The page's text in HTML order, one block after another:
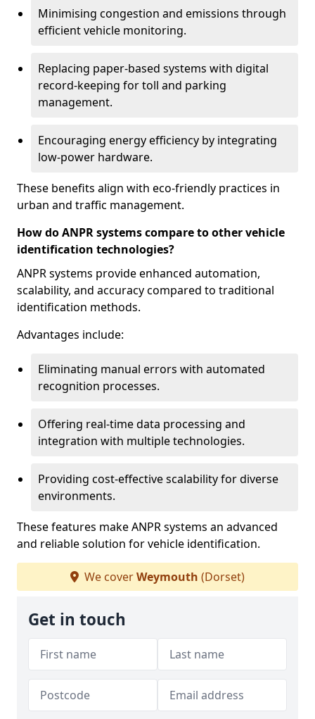
Minimising congestion and emissions through
efficient vehicle monitoring.
Replacing paper-based systems with digital
record-keeping for toll and parking
management.
Encouraging energy efficiency by integrating
low-power hardware.
These benefits align with eco-friendly practices in
urban and traffic management.
How do ANPR systems compare to other vehicle
identification technologies?
ANPR systems provide enhanced automation,
scalability, and accuracy compared to traditional
identification methods.
Advantages include:
Eliminating manual errors with automated
recognition processes.
Offering real-time data processing and
integration with multiple technologies.
Providing cost-effective scalability for diverse
environments.
These features make ANPR systems an advanced
and reliable solution for vehicle identification.
We coverWeymouth (Dorset)
Get in touch